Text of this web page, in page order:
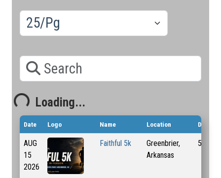
Loading... Loading...
Date Logo Name Location
AUG
15
2026
Faithful 5k
Greenbrier,
Arkansas
5 Km